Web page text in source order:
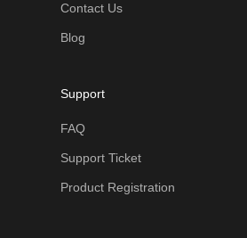
Contact Us
Blog
Support
FAQ
Support Ticket
Product Registration